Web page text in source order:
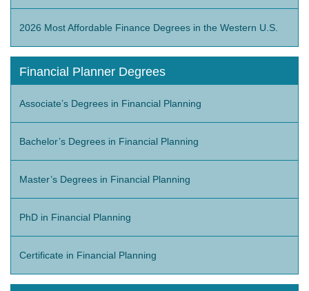
2026 Most Affordable Finance Degrees in the Western U.S.
Financial Planner Degrees
Associate’s Degrees in Financial Planning
Bachelor’s Degrees in Financial Planning
Master’s Degrees in Financial Planning
PhD in Financial Planning
Certificate in Financial Planning